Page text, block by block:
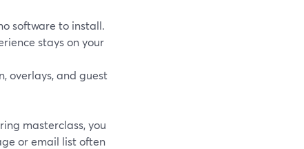
software to install.
stays on your
overlays, and guest
masterclass, you
or email list often